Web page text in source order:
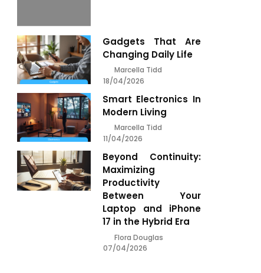
Gadgets That Are
Changing Daily Life
Marcella Tidd
18/04/2026
Smart Electronics In
Modern Living
Marcella Tidd
11/04/2026
Beyond Continuity:
Maximizing
Productivity
Between Your
Laptop and iPhone
17 in the Hybrid Era
Flora Douglas
07/04/2026